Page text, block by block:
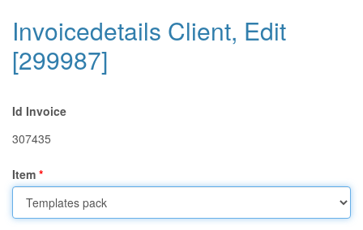
Invoicedetails Client, Edit
[299987]
Id Invoice
307435
Item